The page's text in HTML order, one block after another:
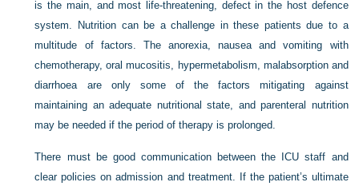
is the main, and most life-threatening, defect in the host defence
system. Nutrition can be a challenge in these patients due to a
multitude of factors. The anorexia, nausea and vomiting with
chemotherapy, oral mucositis, hypermetabolism, malabsorption and
diarrhoea are only some of the factors mitigating against
maintaining an adequate nutritional state, and parenteral nutrition
may be needed if the period of therapy is prolonged.
There must be good communication between the ICU staff and
clear policies on admission and treatment. If the patient’s ultimate